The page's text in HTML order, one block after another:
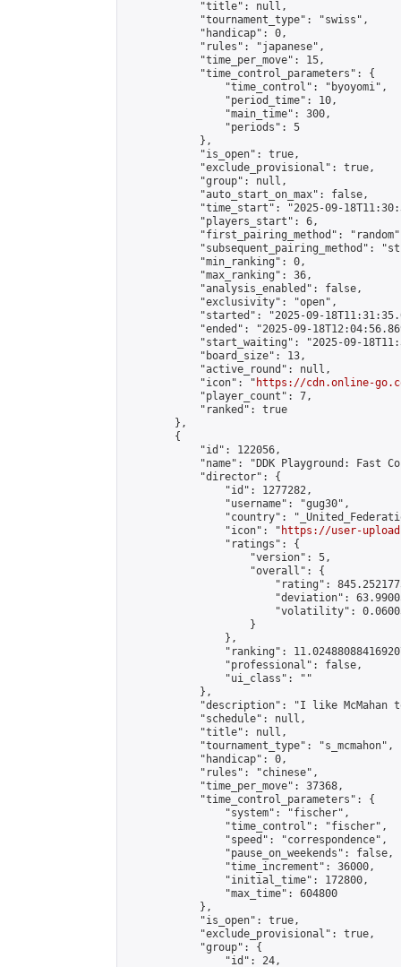
            "title": null,
            "tournament_type": "swiss",
            "handicap": 0,
            "rules": "japanese",
            "time_per_move": 15,
            "time_control_parameters": {
                "time_control": "byoyomi",
                "period_time": 10,
                "main_time": 300,
                "periods": 5
            },
            "is_open": true,
            "exclude_provisional": true,
            "group": null,
            "auto_start_on_max": false,
"time_start": "2025-09-
            "players_start": 6,
"first_pairing_method":
"subsequent_pairing_method":
            "min_ranking": 0,
            "max_ranking": 36,
            "analysis_enabled": false,
            "exclusivity": "open",
"started": "2025-09-
"ended": "2025-09-
"start_waiting": "2025-09-
            "board_size": 13,
            "active_round": null,
            "icon": "
https://cdn.online-
            "player_count": 7,
            "ranked": true
        },
        {
            "id": 122056,
"name": "DDK Playground: Fast
            "director": {
                "id": 1277282,
                "username": "gug30",
"country":
                "icon": "
https://user-
                "ratings": {
                    "version": 5,
                    "overall": {
"rating":
"deviation":
"volatility":
                    }
                },
"ranking":
                "professional": false,
                "ui_class": ""
            },
"description": "I like McMahan
            "schedule": null,
            "title": null,
            "tournament_type": "s_mcmahon",
            "handicap": 0,
            "rules": "chinese",
            "time_per_move": 37368,
            "time_control_parameters": {
                "system": "fischer",
                "time_control": "fischer",
                "speed": "correspondence",
                "pause_on_weekends": false,
                "time_increment": 36000,
                "initial_time": 172800,
                "max_time": 604800
            },
            "is_open": true,
            "exclude_provisional": true,
            "group": {
                "id": 24,